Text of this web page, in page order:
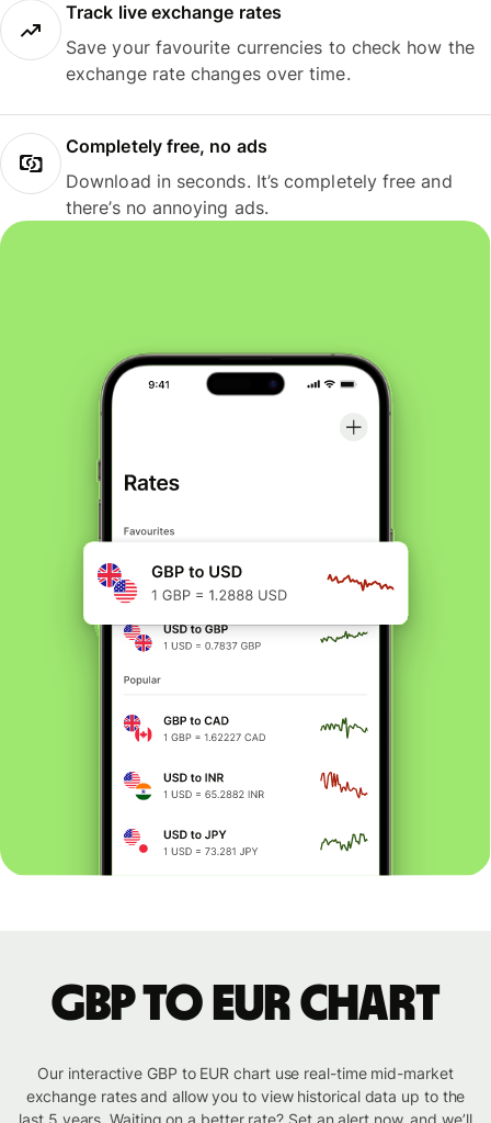
Track live exchange rates
Save your favourite currencies to check how the
exchange rate changes over time.
Completely free, no ads
Download in seconds. It’s completely free and
there’s no annoying ads.
GBP to EUR chart
Our interactive GBP to EUR chart use real-time mid-market
exchange rates and allow you to view historical data up to the